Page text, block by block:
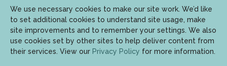
We use necessary cookies to make our site work. We’d like
to set additional cookies to understand site usage, make
site improvements and to remember your settings. We also
use cookies set by other sites to help deliver content from
their services. View our Privacy Policy for more information.
Newsletter
Enter your email address to get the latest updates.